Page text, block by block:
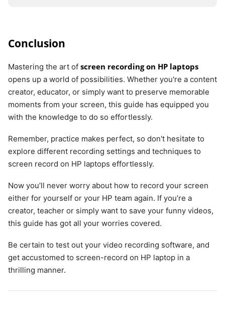
Conclusion
Mastering the art of screen recording on HP laptops
opens up a world of possibilities. Whether you're a content
creator, educator, or simply want to preserve memorable
moments from your screen, this guide has equipped you
with the knowledge to do so effortlessly.
Remember, practice makes perfect, so don't hesitate to
explore different recording settings and techniques to
screen record on HP laptops effortlessly.
Now you’ll never worry about how to record your screen
either for yourself or your HP team again. If you’re a
creator, teacher or simply want to save your funny videos,
this guide has got all your worries covered.
Be certain to test out your video recording software, and
get accustomed to screen-record on HP laptop in a
thrilling manner.